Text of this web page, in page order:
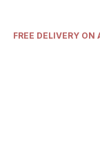
FREE DELIVERY